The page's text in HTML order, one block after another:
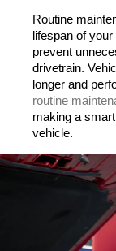
Routine
lifespan of
prevent
drivetrain.
longer and
routine
making a
vehicle.